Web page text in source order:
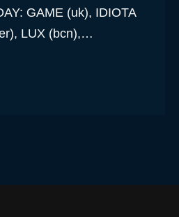
GAME (uk), IDIOTA
LUX (bcn),…